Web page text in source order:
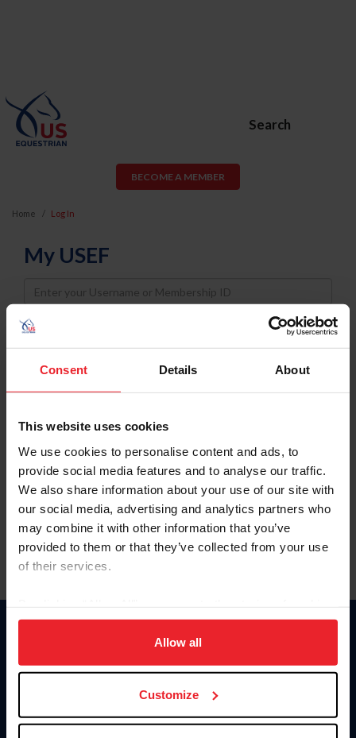
Consent Details About
This website uses cookies
We use cookies to personalise content and ads, to
provide social media features and to analyse our traffic.
We also share information about your use of our site with
our social media, advertising and analytics partners who
may combine it with other information that you’ve
provided to them or that they’ve collected from your use
of their services.
on your device to enhance site navigation, to analyze site
usage, and improve member experience. Click
more information.
Allow all
Customize
Search
BECOME A MEMBER
Home Log In
My USEF
Username
Password
Keep me logged in
Forgot Username or Membership ID
Forgot/Change Password
Para leer esta página en español, haga clic aquí.
Information
Donate
US Equestrian
Contact